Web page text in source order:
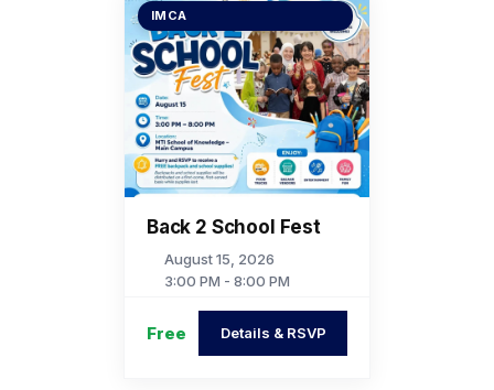
IMCA
Back 2 School Fest
August 15, 2026
3:00 PM - 8:00 PM
Free Details & RSVP